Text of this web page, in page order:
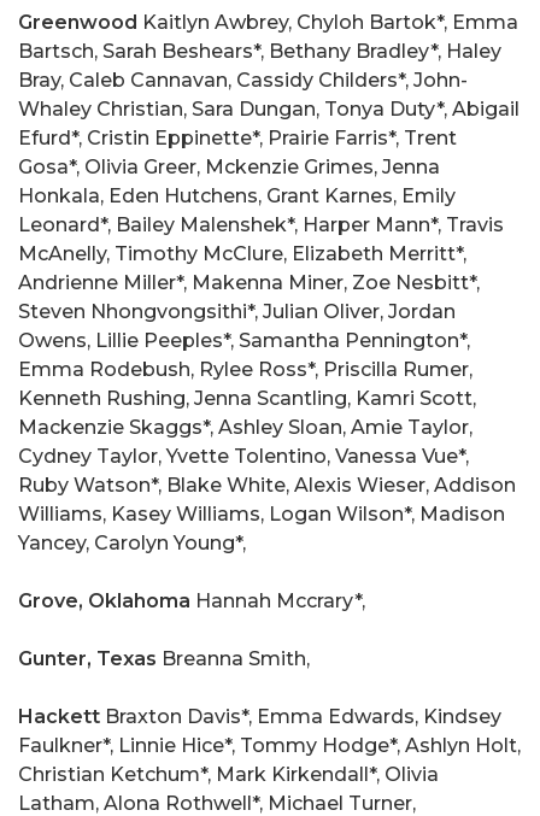
Greenwood Kaitlyn Awbrey, Chyloh Bartok*, Emma
Bartsch, Sarah Beshears*, Bethany Bradley*, Haley
Bray, Caleb Cannavan, Cassidy Childers*, John-
Whaley Christian, Sara Dungan, Tonya Duty*, Abigail
Efurd*, Cristin Eppinette*, Prairie Farris*, Trent
Gosa*, Olivia Greer, Mckenzie Grimes, Jenna
Honkala, Eden Hutchens, Grant Karnes, Emily
Leonard*, Bailey Malenshek*, Harper Mann*, Travis
McAnelly, Timothy McClure, Elizabeth Merritt*,
Andrienne Miller*, Makenna Miner, Zoe Nesbitt*,
Steven Nhongvongsithi*, Julian Oliver, Jordan
Owens, Lillie Peeples*, Samantha Pennington*,
Emma Rodebush, Rylee Ross*, Priscilla Rumer,
Kenneth Rushing, Jenna Scantling, Kamri Scott,
Mackenzie Skaggs*, Ashley Sloan, Amie Taylor,
Cydney Taylor, Yvette Tolentino, Vanessa Vue*,
Ruby Watson*, Blake White, Alexis Wieser, Addison
Williams, Kasey Williams, Logan Wilson*, Madison
Yancey, Carolyn Young*,
Grove, Oklahoma Hannah Mccrary*,
Gunter, Texas Breanna Smith,
Hackett Braxton Davis*, Emma Edwards, Kindsey
Faulkner*, Linnie Hice*, Tommy Hodge*, Ashlyn Holt,
Christian Ketchum*, Mark Kirkendall*, Olivia
Latham, Alona Rothwell*, Michael Turner,